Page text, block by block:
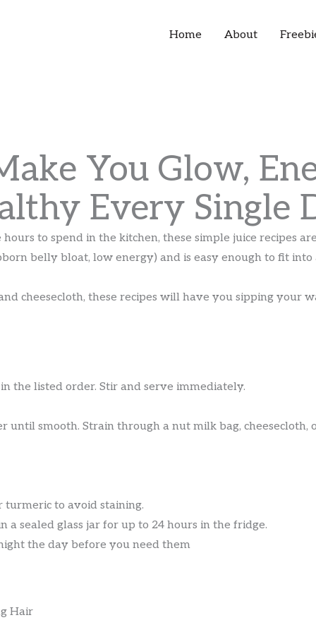
Home About
You Glow,
Every Single
to spend in the kitchen, these simple juice recipes
belly bloat, low energy) and is easy enough to fit into
cheesecloth, these recipes will have you sipping your
the listed order. Stir and serve immediately.
smooth. Strain through a nut milk bag, cheesecloth,
to avoid staining.
sealed glass jar for up to 24 hours in the fridge.
the day before you need them